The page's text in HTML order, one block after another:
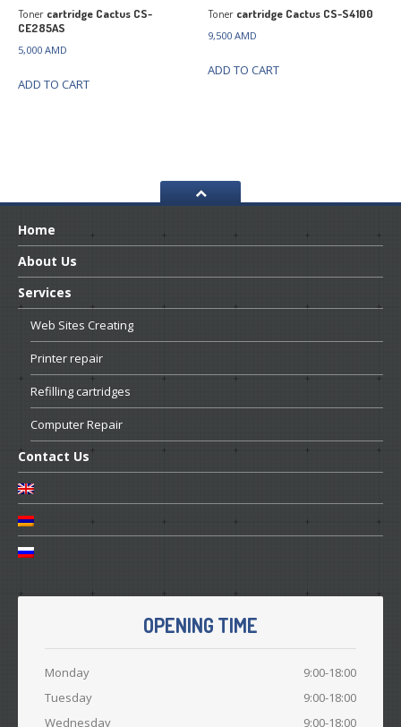
Toner cartridge Cactus CS-
CE285AS
5,000 AMD
ADD TO CART
Toner cartridge Cactus CS-S4100
9,500AMD
ADD TO CART
Home
About Us
Services
Web Sites Creating
Printerrepair
Refilling cartridges
ComputerRepair
Contact Us
OPENING TIME
Monday
9:00-18:00
Tuesday
9:00-18:00
Wednesday
9:00-18:00